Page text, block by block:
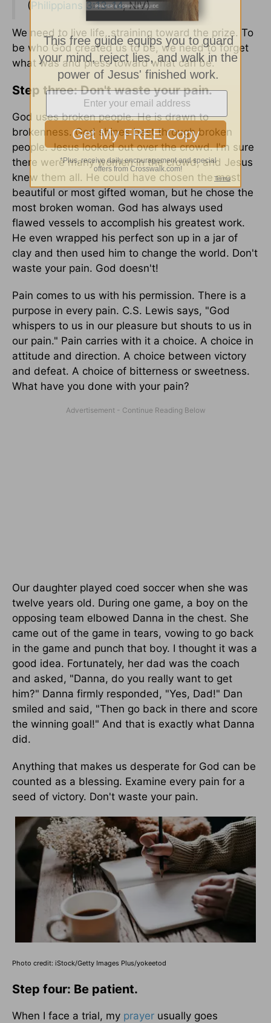
( Philippians 3:13-14, NIV)
We need to live life, straining toward the prize. To
be who God created us to be, we need to forget
what was and press toward what can be.
Step three: Don't waste your pain.
God uses broken people. He is drawn to
brokenness. God shines best through broken
people. Jesus looked out over the crowd. I'm sure
there were many women in the crowd, and Jesus
knew them all. He could have chosen the most
beautiful or most gifted woman, but he chose the
most broken woman. God has always used
flawed vessels to accomplish his greatest work.
He even wrapped his perfect son up in a jar of
clay and then used him to change the world. Don't
waste your pain. God doesn't!
Pain comes to us with his permission. There is a
purpose in every pain. C.S. Lewis says, "God
whispers to us in our pleasure but shouts to us in
our pain." Pain carries with it a choice. A choice in
attitude and direction. A choice between victory
and defeat. A choice of bitterness or sweetness.
What have you done with your pain?
Our daughter played coed soccer when she was
twelve years old. During one game, a boy on the
opposing team elbowed Danna in the chest. She
came out of the game in tears, vowing to go back
in the game and punch that boy. I thought it was a
good idea. Fortunately, her dad was the coach
and asked, "Danna, do you really want to get
him?" Danna firmly responded, "Yes, Dad!" Dan
smiled and said, "Then go back in there and score
the winning goal!" And that is exactly what Danna
did.
Anything that makes us desperate for God can be
counted as a blessing. Examine every pain for a
seed of victory. Don't waste your pain.
Photo credit: iStock/Getty Images Plus/yokeetod
Step four: Be patient.
When I face a trial, my prayer usually goes